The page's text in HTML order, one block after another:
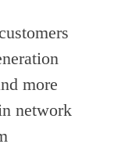
more
network